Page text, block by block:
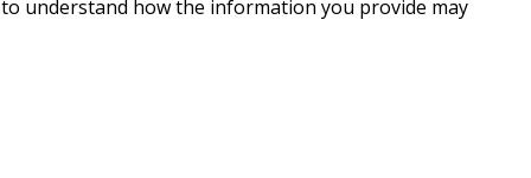
understand how the information you provide may